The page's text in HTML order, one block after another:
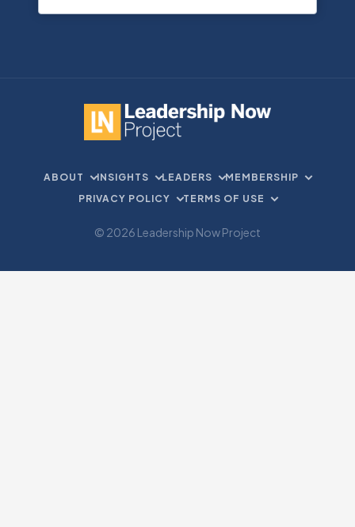
ABOUT INSIGHTS LEADERS
MEMBERSHIP
PRIVACY POLICY
TERMS OF USE
© 2026 Leadership Now Project